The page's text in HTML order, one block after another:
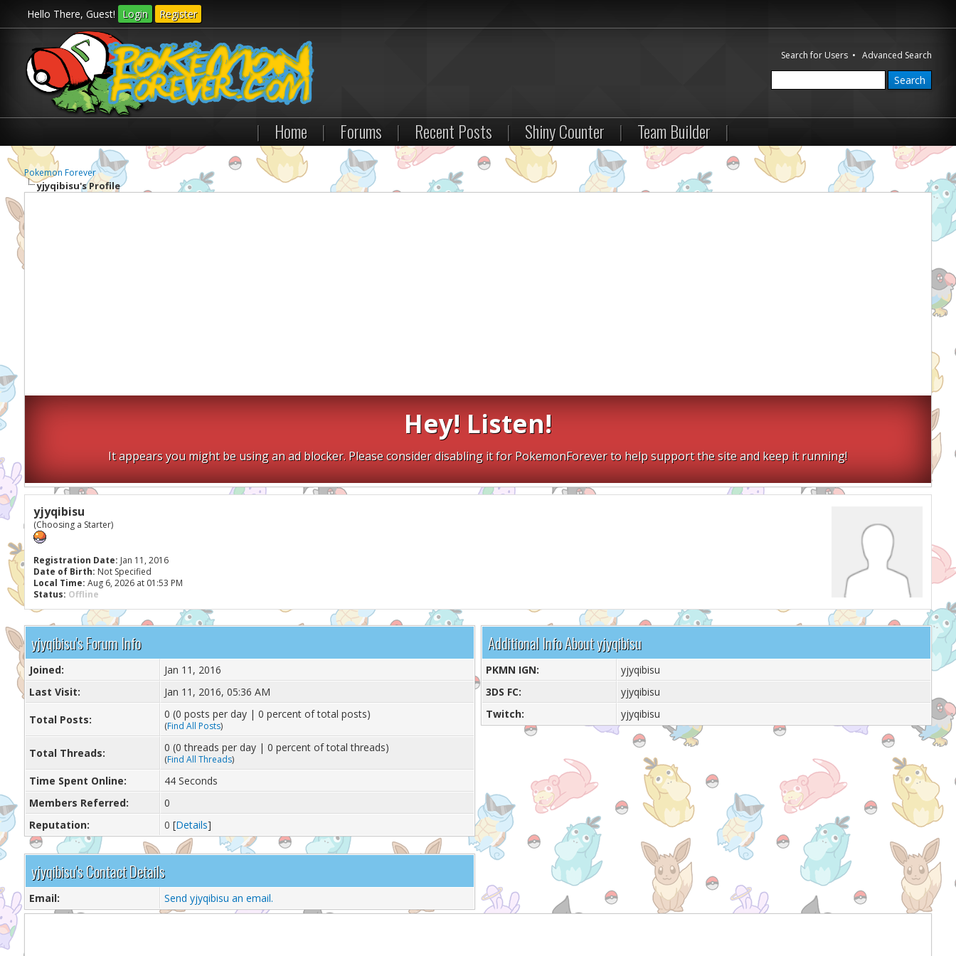
Hello There, Guest! Login Register
Search for Users •Advanced Search
| Home | Forums | Recent Posts | Shiny Counter | Team Builder |
Pokemon Forever
yjyqibisu's Profile
Hey! Listen!
It appears you might be using an ad blocker. Please consider disabling it for PokemonForever to help support the site and keep it running!
yjyqibisu
(Choosing a Starter)
Registration Date: Jan 11, 2016
Date of Birth: Not Specified
Local Time: Aug 6, 2026 at 01:53 PM
Status: Offline
yjyqibisu's Forum Info
Joined:
Jan 11, 2016
Last Visit:
Jan 11, 2016, 05:36 AM
Total Posts: 0 (0 posts per day | 0 percent of total posts)
(Find All Posts)
Total Threads: 0 (0 threads per day | 0 percent of total threads)
(Find All Threads)
Time Spent Online:
44 Seconds
Members Referred:
0
Reputation:
0 [Details]
yjyqibisu's Contact Details
Email: Send yjyqibisu an email.
Additional Info About yjyqibisu
PKMN IGN:
yjyqibisu
3DS FC:
yjyqibisu
Twitch:
yjyqibisu